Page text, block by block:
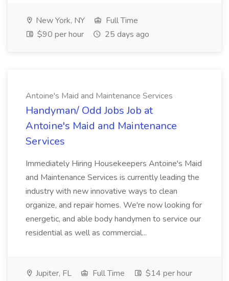
New York, NY
Full Time
$90 per hour
25 days ago
Antoine's Maid and Maintenance Services
Handyman/ Odd Jobs Job at
Antoine's Maid and Maintenance
Services
Immediately Hiring Housekeepers Antoine's Maid
and Maintenance Services is currently leading the
industry with new innovative ways to clean
organize, and repair homes. We're now looking for
energetic, and able body handymen to service our
residential as well as commercial...
Jupiter, FL Full Time
$14 per hour